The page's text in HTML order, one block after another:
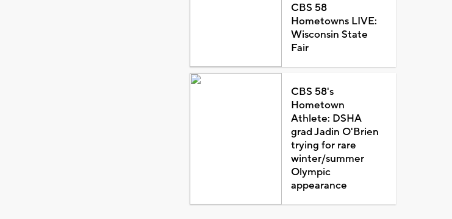
CBS 58
Hometowns LIVE:
Wisconsin State
Fair
CBS 58's
Hometown
Athlete: DSHA
grad Jadin O'Brien
trying for rare
winter/summer
Olympic
appearance